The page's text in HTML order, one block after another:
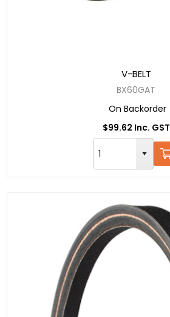
V-BELT
BX60GAT
On Backorder
$99.62 Inc. GST